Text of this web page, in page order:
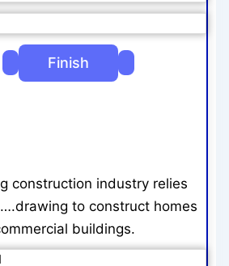
construction industry relies
to construct homes
buildings.